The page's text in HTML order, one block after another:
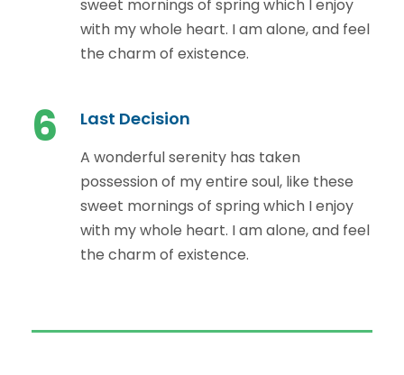
sweet mornings of spring which I enjoy
with my whole heart. I am alone, and feel
the charm of existence.
6 Last Decision
A wonderful serenity has taken
possession of my entire soul, like these
sweet mornings of spring which I enjoy
with my whole heart. I am alone, and feel
the charm of existence.